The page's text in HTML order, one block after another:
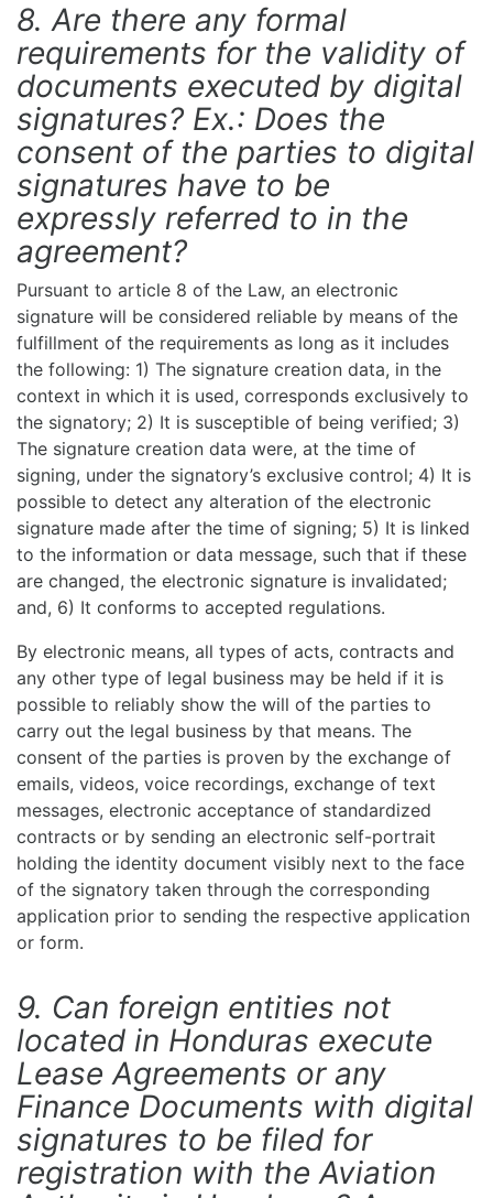
8. Are there any formal
requirements for the validity of
documents executed by digital
signatures? Ex.: Does the
consent of the parties to digital
signatures have to be
expressly referred to in the
agreement?
Pursuant to article 8 of the Law, an electronic
signature will be considered reliable by means of the
fulfillment of the requirements as long as it includes
the following: 1) The signature creation data, in the
context in which it is used, corresponds exclusively to
the signatory; 2) It is susceptible of being verified; 3)
The signature creation data were, at the time of
signing, under the signatory’s exclusive control; 4) It is
possible to detect any alteration of the electronic
signature made after the time of signing; 5) It is linked
to the information or data message, such that if these
are changed, the electronic signature is invalidated;
and, 6) It conforms to accepted regulations.
By electronic means, all types of acts, contracts and
any other type of legal business may be held if it is
possible to reliably show the will of the parties to
carry out the legal business by that means. The
consent of the parties is proven by the exchange of
emails, videos, voice recordings, exchange of text
messages, electronic acceptance of standardized
contracts or by sending an electronic self-portrait
holding the identity document visibly next to the face
of the signatory taken through the corresponding
application prior to sending the respective application
or form.
9. Can foreign entities not
located in Honduras execute
Lease Agreements or any
Finance Documents with digital
signatures to be filed for
registration with the Aviation